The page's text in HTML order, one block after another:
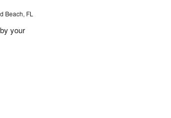
Beach, FL
your